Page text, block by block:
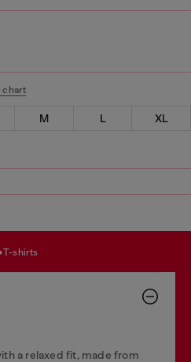
chart
M L
XL
t-shirts
a relaxed fit, made from